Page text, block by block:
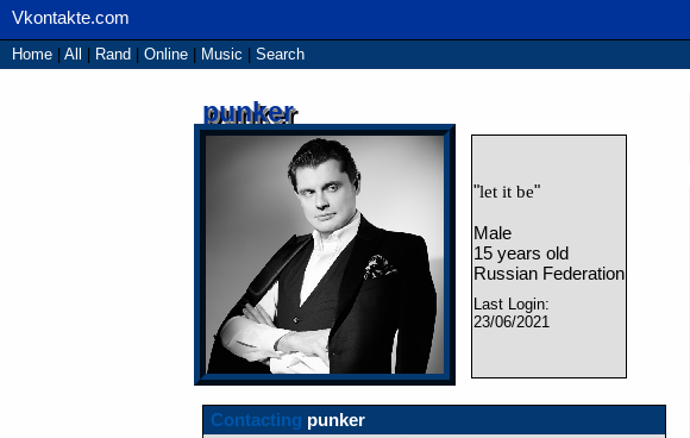
Home
All Rand Online Music Search
punker
"let it be"
Male
15 years old
Russian Federation
Last Login:
23/06/2021
Contacting punker